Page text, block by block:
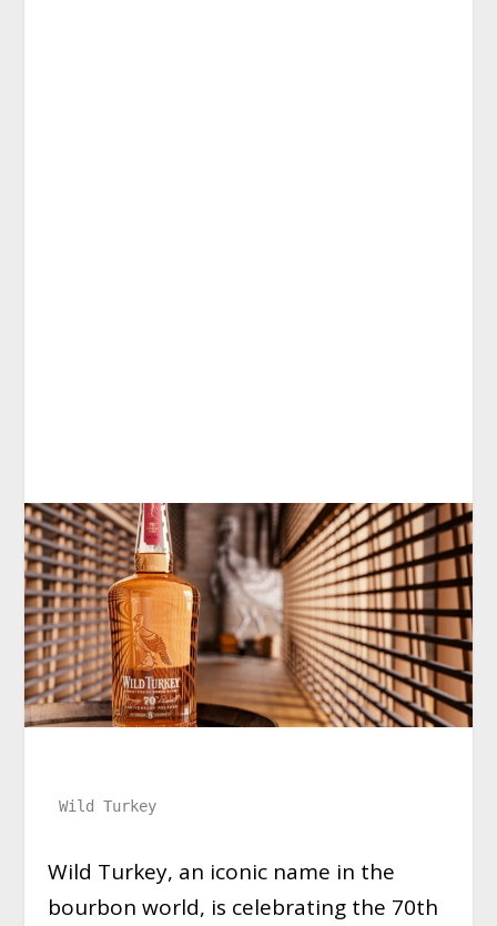
Wild Turkey
Wild Turkey, an iconic name in the
bourbon world, is celebrating the 70th